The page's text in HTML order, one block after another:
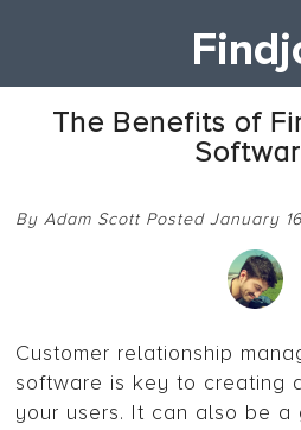
The Benefits of
By Adam Scott Posted January
Customer relationship
software is key to creating
your users. It can also be